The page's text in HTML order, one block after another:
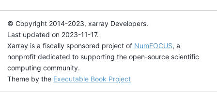
© Copyright 2014-2023, xarray Developers.
Last updated on 2023-11-17.
Xarray is a fiscally sponsored project of NumFOCUS, a
nonprofit dedicated to supporting the open-source scientific
computing community.
Theme by the Executable Book Project